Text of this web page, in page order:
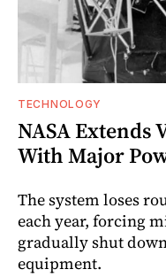
TECHNOLOGY
NASA Extends
With Major
The system loses
each year, forcing
gradually shut
equipment.